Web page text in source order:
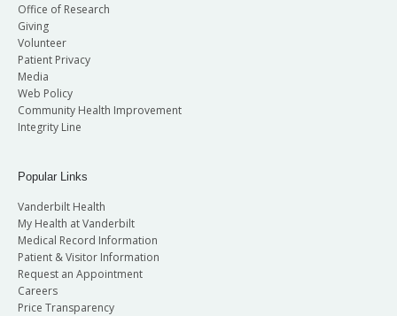
Office of Research
Giving
Volunteer
Patient Privacy
Media
Web Policy
Community Health Improvement
Integrity Line
Popular Links
Vanderbilt Health
My Health at Vanderbilt
Medical Record Information
Patient & Visitor Information
Request an Appointment
Careers
Price Transparency